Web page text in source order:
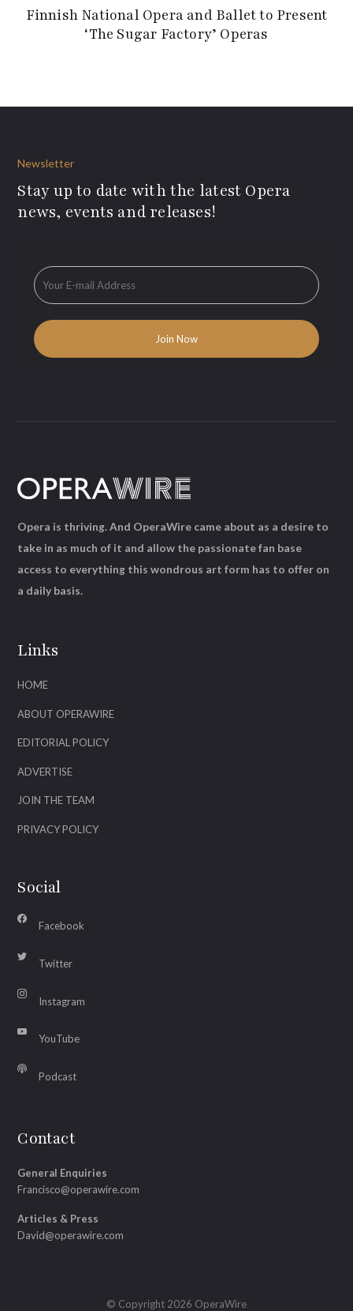
Finnish National Opera and Ballet to Present
‘The Sugar Factory’ Operas
Newsletter
Stay up to date with the latest Opera
news, events and releases!
Links
HOME
ABOUT OPERAWIRE
EDITORIAL POLICY
ADVERTISE
JOIN THE TEAM
PRIVACY POLICY
Social
Facebook
Twitter
Instagram
YouTube
Podcast
Contact
General Enquiries
Francisco@operawire.com
Articles & Press
David@operawire.com
Opera is thriving. And OperaWire came about as a desire to
take in as much of it and allow the passionate fan base
access to everything this wondrous art form has to offer on
a daily basis.
© Copyright 2026 OperaWire